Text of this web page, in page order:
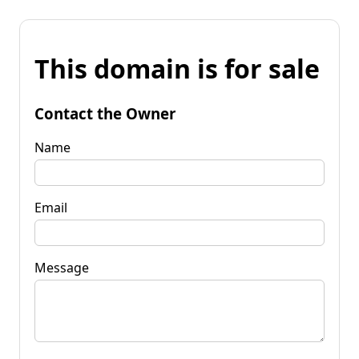
This domain is for sale
Contact the Owner
Name
Email
Message